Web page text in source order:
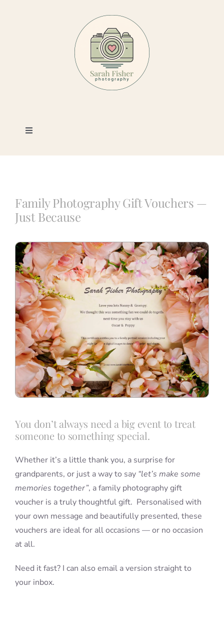
Toggle
Photography
Book a Session
Blog
Info
Contact
Family Photography Gift Vouchers —
Just Because
You don’t always need a big event to treat
someone to something special.
Whether it’s a little thank you, a surprise for
grandparents, or just a way to say “let’s make some
memories together”, a family photography gift
voucher is a truly thoughtful gift. Personalised with
your own message and beautifully presented, these
vouchers are ideal for all occasions — or no occasion
at all.
Need it fast? I can also email a version straight to
your inbox.